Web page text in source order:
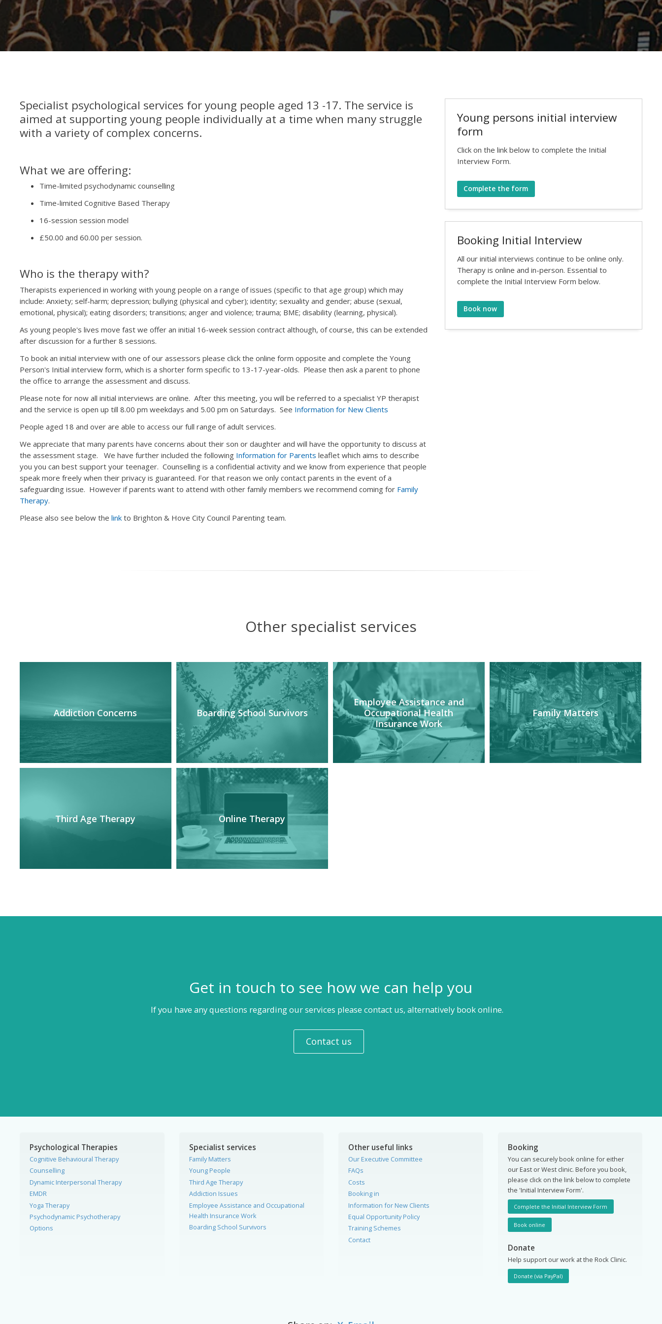
Specialist psychological services for young people aged 13 -17. The service is
aimed at supporting young people individually at a time when many struggle
with a variety of complex concerns.
What we are offering:
Time-limited psychodynamic counselling
Time-limited Cognitive Based Therapy
16-session session model
£50.00 and 60.00 per session.
Who is the therapy with?
Therapists experienced in working with young people on a range of issues (specific to that age group) which may
include: Anxiety; self-harm; depression; bullying (physical and cyber); identity; sexuality and gender; abuse (sexual,
emotional, physical); eating disorders; transitions; anger and violence; trauma; BME; disability (learning, physical).
As young people's lives move fast we offer an initial 16-week session contract although, of course, this can be extended
after discussion for a further 8 sessions.
To book an initial interview with one of our assessors please click the online form opposite and complete the Young
Person's Initial interview form, which is a shorter form specific to 13-17-year-olds. Please then ask a parent to phone
the office to arrange the assessment and discuss.
Please note for now all initial interviews are online. After this meeting, you will be referred to a specialist YP therapist
and the service is open up till 8.00 pm weekdays and 5.00 pm on Saturdays. See Information for New Clients
People aged 18 and over are able to access our full range of adult services.
We appreciate that many parents have concerns about their son or daughter and will have the opportunity to discuss at
the assessment stage. We have further included the following Information for Parents leaflet which aims to describe
you you can best support your teenager. Counselling is a confidential activity and we know from experience that people
speak more freely when their privacy is guaranteed. For that reason we only contact parents in the event of a
safeguarding issue. However if parents want to attend with other family members we recommend coming for Family
Therapy.
Please also see below the link to Brighton & Hove City Council Parenting team.
Young persons initial interview
form
Click on the link below to complete the Initial
Interview Form.
Complete the form
Booking Initial Interview
All our initial interviews continue to be online only.
Therapy is online and in-person. Essential to
complete the Initial Interview Form below.
Book now
Other specialist services
Addiction Concerns Boarding School Survivors
Employee Assistance and
Occupational Health
Insurance Work
Family Matters
Third Age Therapy Online Therapy
Get in touch to see how we can help you
If you have any questions regarding our services please contact us, alternatively book online.
Contact us
Psychological Therapies
Cognitive Behavioural Therapy
Counselling
Dynamic Interpersonal Therapy
EMDR
Yoga Therapy
Psychodynamic Psychotherapy
Options
Specialist services
Family Matters
Young People
Third Age Therapy
Addiction Issues
Employee Assistance and Occupational
Health Insurance Work
Boarding School Survivors
Other useful links
Our Executive Committee
FAQs
Costs
Booking in
Information for New Clients
Equal Opportunity Policy
Training Schemes
Contact
Booking
You can securely book online for either
our East or West clinic. Before you book,
please click on the link below to complete
the 'Initial Interview Form'.
Complete the Initial Interview Form
Book online
Donate
Help support our work at the Rock Clinic.